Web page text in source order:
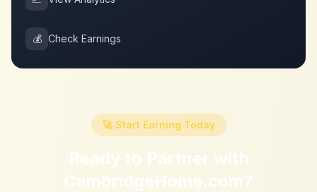
💰 Check Earnings
🚀 Start Earning Today
Ready to Partner with
CambridgeHome.com?